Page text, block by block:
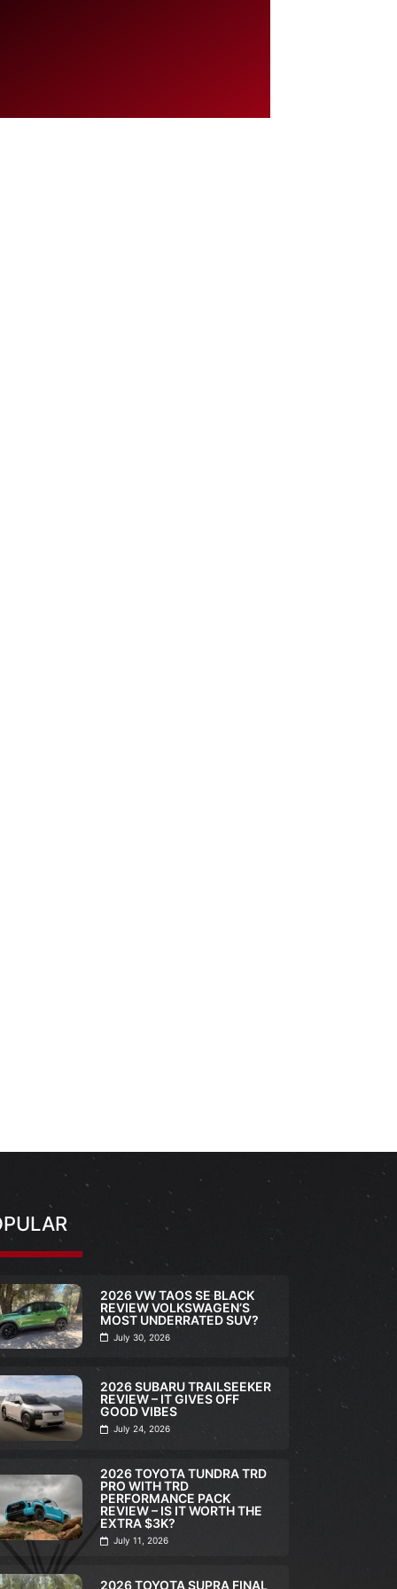
REVIEW,VIDEO
2026 VW TAOS SE BLACK
REVIEW VOLKSWAGEN’S
MOST UNDERRATED SUV?
July 30, 2026
2026 SUBARU TRAILSEEKER
REVIEW – IT GIVES OFF
GOOD VIBES
July 24, 2026
2026 TOYOTA TUNDRA TRD
PRO WITH TRD
PERFORMANCE PACK
REVIEW – IS IT WORTH THE
EXTRA $3K?
July 11, 2026
2026 TOYOTA SUPRA FINAL